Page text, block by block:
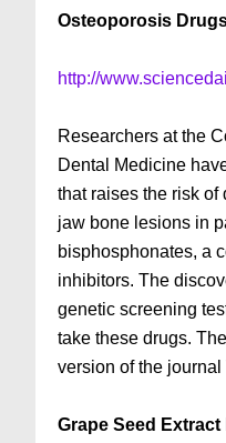
Osteoporosis
http://
Researchers at the
Dental Medicine
that raises the risk
jaw bone lesions in
bisphosphonates, a
inhibitors. The
genetic screening
take these drugs.
version of the
Grape Seed